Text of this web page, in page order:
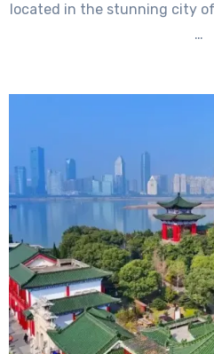
located in the stunning city
…